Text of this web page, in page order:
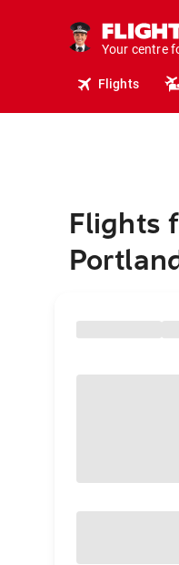
Your centre
Flights
Flights